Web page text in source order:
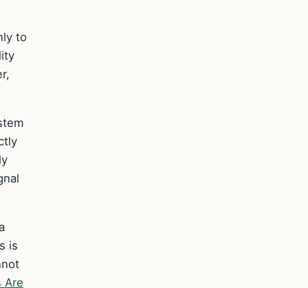
to
is
Are